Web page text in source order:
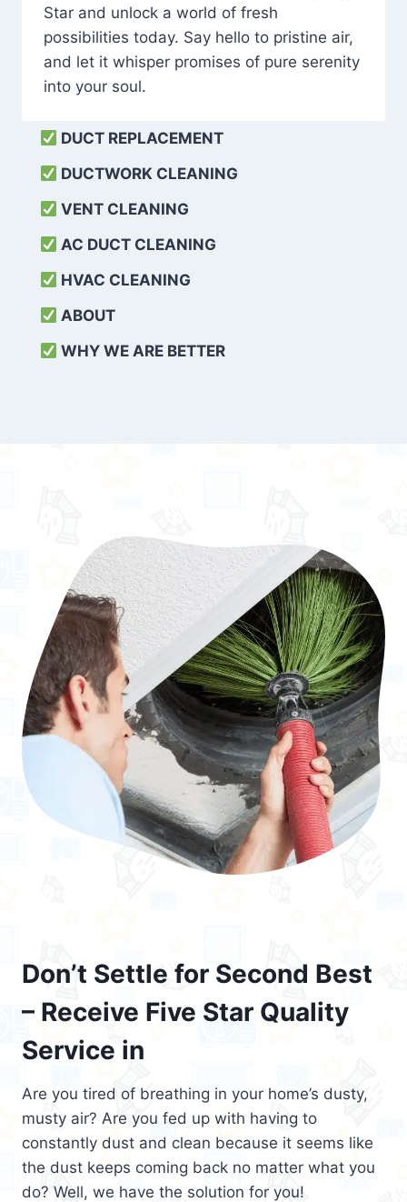
Star and unlock a world of fresh
possibilities today. Say hello to pristine air,
and let it whisper promises of pure serenity
into your soul.
DUCT REPLACEMENT
DUCTWORK CLEANING
VENT CLEANING
AC DUCT CLEANING
HVAC CLEANING
ABOUT
WHY WE ARE BETTER
Don’t Settle for Second Best
– Receive Five Star Quality
Service in
Are you tired of breathing in your home’s dusty,
musty air? Are you fed up with having to
constantly dust and clean because it seems like
the dust keeps coming back no matter what you
do? Well, we have the solution for you!